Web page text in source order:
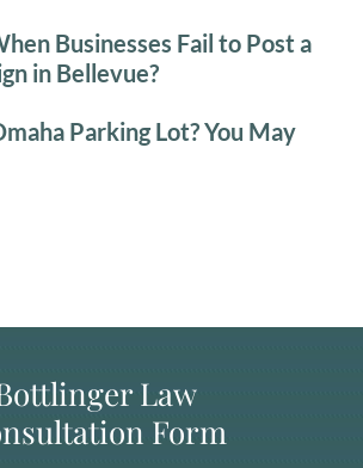
Businesses Fail to Post a
in Bellevue?
Parking Lot? You May
Law
Form